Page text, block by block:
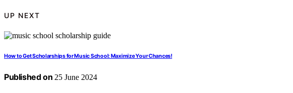
UP NEXT
How to Get Scholarships for Music School: Maximize Your Chances!
Published on 25 June 2024